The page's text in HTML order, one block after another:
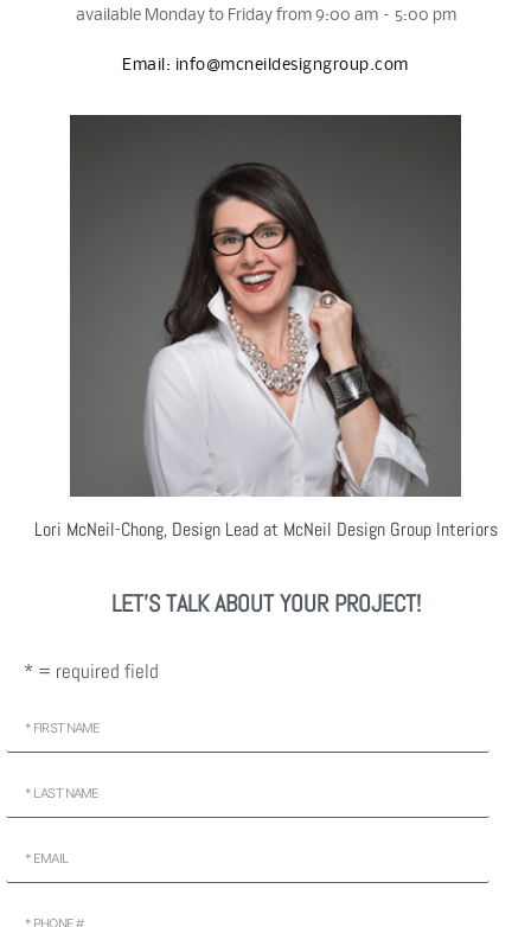
LET'S TALK ABOUT YOUR PROJECT!
* = required field
available Monday to Friday from 9:00 am – 5:00 pm
Email: info@mcneildesigngroup.com
Lori McNeil-Chong, Design Lead at McNeil Design Group Interiors